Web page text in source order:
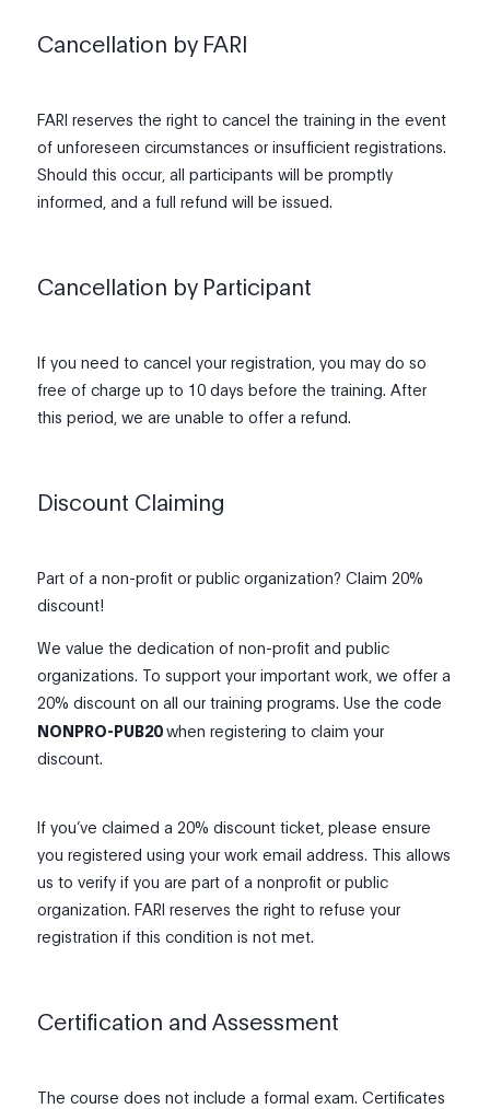
Cancellation by FARI
FARI reserves the right to cancel the training in the event
of unforeseen circumstances or insufficient registrations.
Should this occur, all participants will be promptly
informed, and a full refund will be issued.
Cancellation by Participant
If you need to cancel your registration, you may do so
free of charge up to 10 days before the training. After
this period, we are unable to offer a refund.
Discount Claiming
Part of a non-profit or public organization? Claim 20%
discount!
We value the dedication of non-profit and public
organizations. To support your important work, we offer a
20% discount on all our training programs. Use the code
NONPRO-PUB20when registering to claim your
discount.
If you’ve claimed a 20% discount ticket, please ensure
you registered using your work email address. This allows
us to verify if you are part of a nonprofit or public
organization. FARI reserves the right to refuse your
registration if this condition is not met.
Certification and Assessment
The course does not include a formal exam. Certificates